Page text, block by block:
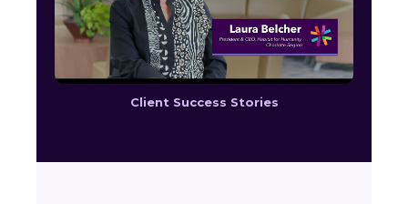
Client Success Stories